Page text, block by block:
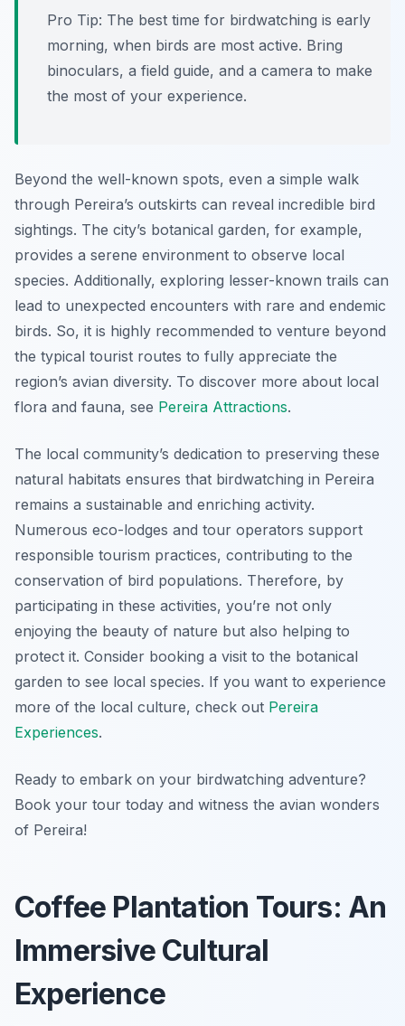
Pro Tip: The best time for birdwatching is early
morning, when birds are most active. Bring
binoculars, a field guide, and a camera to make
the most of your experience.
Beyond the well-known spots, even a simple walk
through Pereira’s outskirts can reveal incredible bird
sightings. The city’s botanical garden, for example,
provides a serene environment to observe local
species. Additionally, exploring lesser-known trails can
lead to unexpected encounters with rare and endemic
birds. So, it is highly recommended to venture beyond
the typical tourist routes to fully appreciate the
region’s avian diversity. To discover more about local
flora and fauna, see Pereira Attractions.
The local community’s dedication to preserving these
natural habitats ensures that birdwatching in Pereira
remains a sustainable and enriching activity.
Numerous eco-lodges and tour operators support
responsible tourism practices, contributing to the
conservation of bird populations. Therefore, by
participating in these activities, you’re not only
enjoying the beauty of nature but also helping to
protect it. Consider booking a visit to the botanical
garden to see local species. If you want to experience
more of the local culture, check out Pereira
Experiences.
Ready to embark on your birdwatching adventure?
Book your tour today and witness the avian wonders
of Pereira!
Coffee Plantation Tours: An
Immersive Cultural
Experience